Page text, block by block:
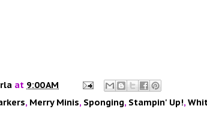
at 9:00 AM
, Merry Minis, Sponging, Stampin' Up!,